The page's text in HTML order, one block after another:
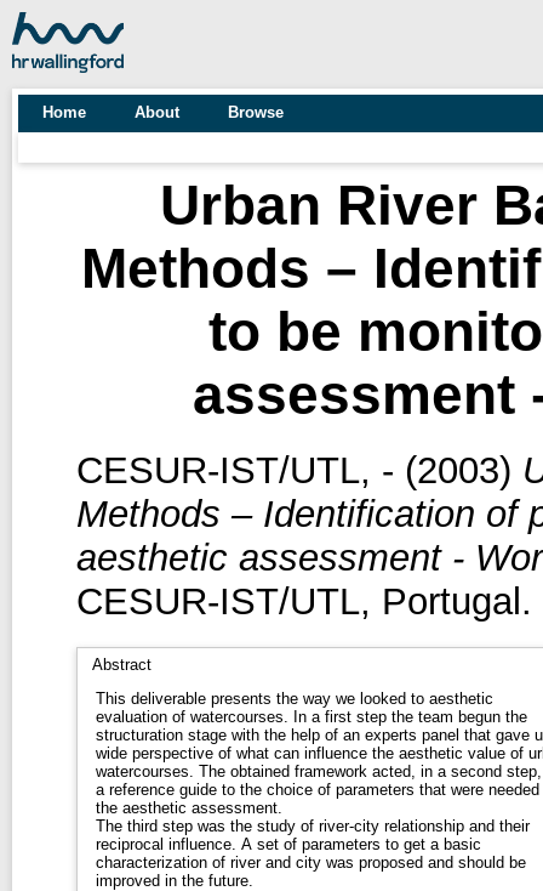
Home About Browse
Urban River
Methods –
to be
assessment
CESUR-IST/UTL, - (2003)
Methods – Identification of
aesthetic assessment -
CESUR-IST/UTL, Portugal.
Abstract
This deliverable presents the way we looked to aesthetic
evaluation of watercourses. In a first step the team begun the
structuration stage with the help of an experts panel that gave
wide perspective of what can influence the aesthetic value of
watercourses. The obtained framework acted, in a second
a reference guide to the choice of parameters that were needed
the aesthetic assessment.
The third step was the study of river-city relationship and their
reciprocal influence. A set of parameters to get a basic
characterization of river and city was proposed and should be
improved in the future.